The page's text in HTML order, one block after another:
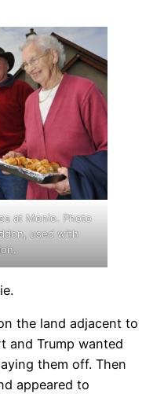
at Menie. Photo
used with
the land adjacent to
and Trump wanted
them off. Then
appeared to